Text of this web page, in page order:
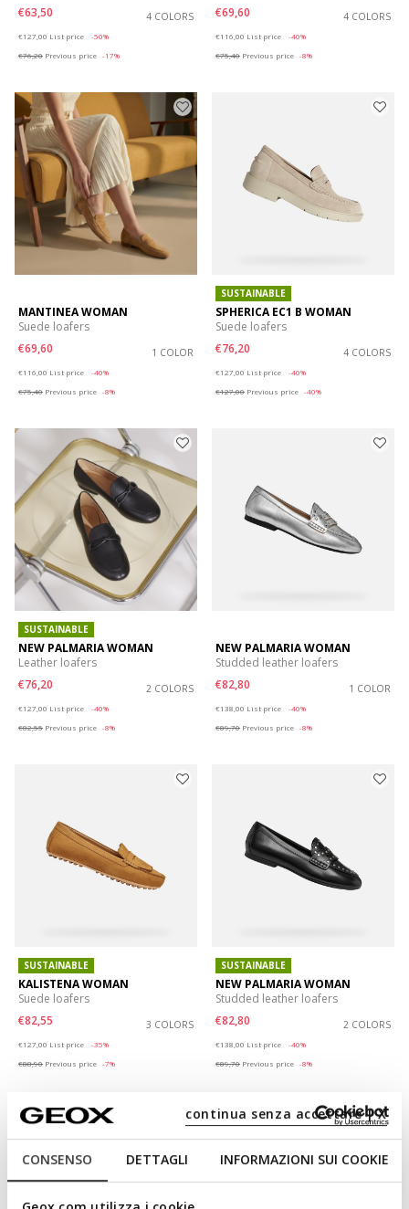
CONSENSO DETTAGLI INFORMAZIONI SUI COOKIE
continua senza accettare | X
€63,50
4 COLORS
€127,00 List price
-50%
€76,20 Previous price -17%
€69,60
4 COLORS
€116,00 List price
-40%
€75,40 Previous price -8%
MANTINEA WOMAN
Suede loafers
€69,60
1 COLOR
€116,00 List price
-40%
€75,40 Previous price -8%
SUSTAINABLE
SPHERICA EC1 B WOMAN
Suede loafers
€76,20
4 COLORS
€127,00 List price
-40%
€127,00 Previous price -40%
SUSTAINABLE
NEW PALMARIA WOMAN
Leather loafers
€76,20
2 COLORS
€127,00 List price
-40%
€82,55 Previous price -8%
NEW PALMARIA WOMAN
Studded leather loafers
€82,80
1 COLOR
€138,00 List price
-40%
€89,70 Previous price -8%
SUSTAINABLE
KALISTENA WOMAN
Suede loafers
€82,55
3 COLORS
€127,00 List price
-35%
€88,90 Previous price -7%
SUSTAINABLE
NEW PALMARIA WOMAN
Studded leather loafers
€82,80
2 COLORS
€138,00 List price
-40%
€89,70 Previous price -8%